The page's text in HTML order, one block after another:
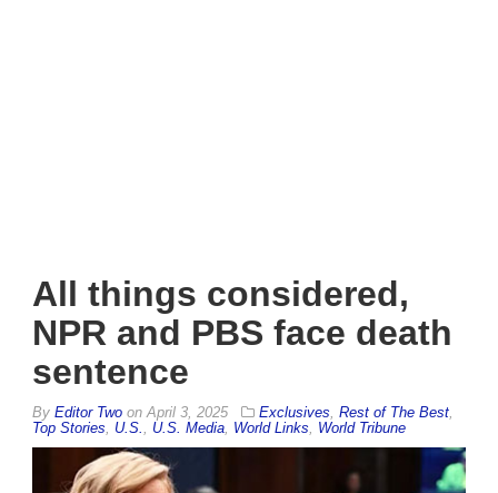
All things considered,
NPR and PBS face death
sentence
By Editor Two on April 3, 2025 Exclusives Rest of The Best
Top Stories
U.S. U.S. Media World Links World Tribune